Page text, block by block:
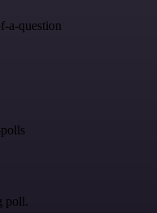
a-question
poll.